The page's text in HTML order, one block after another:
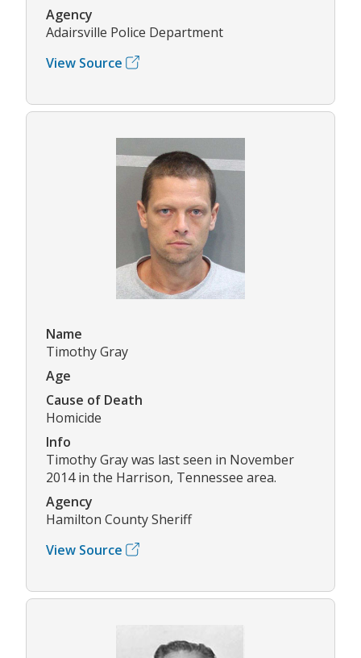
Agency
Adairsville Police Department
View Source
Name
Timothy Gray
Age
Cause of Death
Homicide
Info
Timothy Gray was last seen in November
2014 in the Harrison, Tennessee area.
Agency
Hamilton County Sheriff
View Source